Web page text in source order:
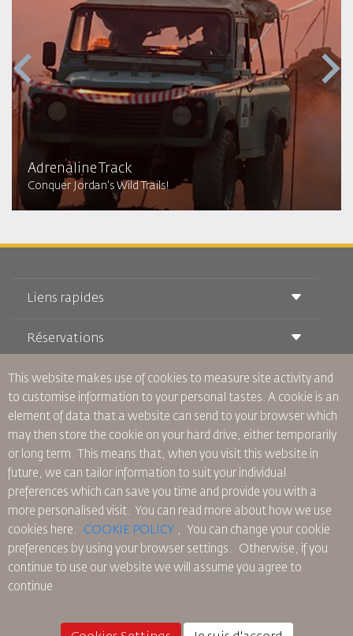
Adrenaline Track
Conquer Jordan's Wild Trails!
Liens rapides
Conditions de transport
Voyager Enceinte
Questions Fréquentes
Besoins Spéciaux
oneworld
Plan D'accessibilité et Processus de Rétroaction
Réservations
Réservation ferroviaire
Location de Voitures
RJ Illimité
Offre Étudiante
Tikram
Hébergement en Transit
À Propos de Nous
Publicité avec Nous
Rejoignez Notre Famille
Actualités
Politique de Confidentialité
Les Bureaux de RJ
commentaires
Règles d’Entreprise Contraignantes
Conditions du Contrat
Politique sur les Cookies
Règlements en Amérique du Nord
Politique de Remboursement
This website makes use of cookies to measure site activity and
to customise information to your personal tastes. A cookie is an
element of data that a website can send to your browser which
may then store the cookie on your hard drive, either temporarily
or long term. This means that, when you visit this website in
future, we can tailor information to suit your individual
preferences which can save you time and provide you with a
more personalised visit. You can read more about how we use
cookies here: COOKIE POLICY ,
You can change your cookie
preferences by using your browser settings. Otherwise, if you
continue to use our website we will assume you agree to
continue